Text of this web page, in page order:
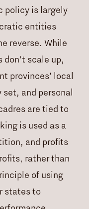
policy is largely
entities
reverse. While
don't scale up,
provinces' local
and personal
are tied to
is used as a
and profits
rather than
of using
states to